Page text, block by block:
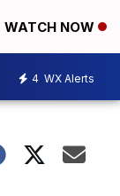
WATCH NOW
4 WX Alerts